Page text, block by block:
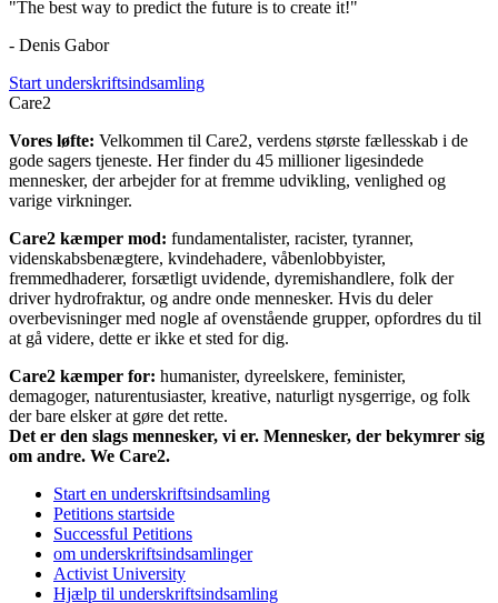
"The best way to predict the future is to create it!"
- Denis Gabor
Start underskriftsindsamling
Care2
Vores løfte: Velkommen til Care2, verdens største fællesskab i de
gode sagers tjeneste. Her finder du 45 millioner ligesindede
mennesker, der arbejder for at fremme udvikling, venlighed og
varige virkninger.
Care2 kæmper mod: fundamentalister, racister, tyranner,
videnskabsbenægtere, kvindehadere, våbenlobbyister,
fremmedhaderer, forsætligt uvidende, dyremishandlere, folk der
driver hydrofraktur, og andre onde mennesker. Hvis du deler
overbevisninger med nogle af ovenstående grupper, opfordres du til
at gå videre, dette er ikke et sted for dig.
Care2 kæmper for: humanister, dyreelskere, feminister,
demagoger, naturentusiaster, kreative, naturligt nysgerrige, og folk
der bare elsker at gøre det rette.
Det er den slags mennesker, vi er. Mennesker, der bekymrer sig
om andre. We Care2.
Start en underskriftsindsamling
Petitions startside
Successful Petitions
om underskriftsindsamlinger
Activist University
Hjælp til underskriftsindsamling